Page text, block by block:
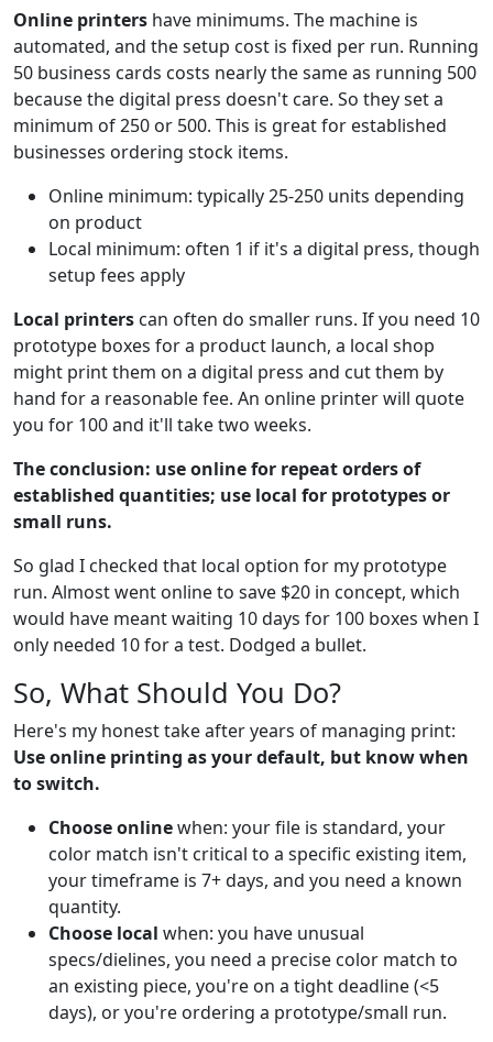
Online printers have minimums. The machine is
automated, and the setup cost is fixed per run. Running
50 business cards costs nearly the same as running 500
because the digital press doesn't care. So they set a
minimum of 250 or 500. This is great for established
businesses ordering stock items.
Online minimum: typically 25-250 units depending
on product
Local minimum: often 1 if it's a digital press, though
setup fees apply
Local printers can often do smaller runs. If you need 10
prototype boxes for a product launch, a local shop
might print them on a digital press and cut them by
hand for a reasonable fee. An online printer will quote
you for 100 and it'll take two weeks.
The conclusion: use online for repeat orders of
established quantities; use local for prototypes or
small runs.
So glad I checked that local option for my prototype
run. Almost went online to save $20 in concept, which
would have meant waiting 10 days for 100 boxes when I
only needed 10 for a test. Dodged a bullet.
So, What Should You Do?
Here's my honest take after years of managing print:
Use online printing as your default, but know when
to switch.
Choose onlinewhen: your file is standard, your
color match isn't critical to a specific existing item,
your timeframe is 7+ days, and you need a known
quantity.
Choose local when: you have unusual
specs/dielines, you need a precise color match to
an existing piece, you're on a tight deadline (<5
days), or you're ordering a prototype/small run.